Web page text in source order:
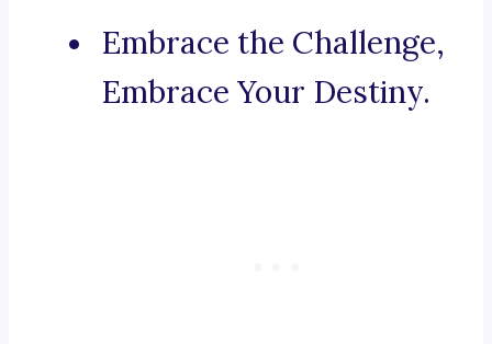
Embrace the Challenge,
Embrace Your Destiny.